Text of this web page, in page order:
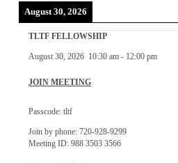
August 30, 2026
TLTF FELLOWSHIP
August 30, 2026 10:30 am- 12:00 pm
JOIN MEETING
Passcode: tltf
Join by phone: 720-928-9299
Meeting ID: 988 3503 3566